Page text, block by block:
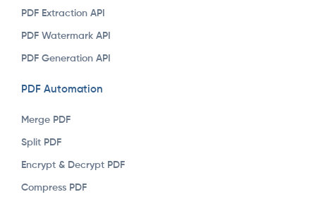
PDF Extraction API
PDF Watermark API
PDF Generation API
PDF Automation
Merge PDF
Split PDF
Encrypt & Decrypt PDF
Compress PDF